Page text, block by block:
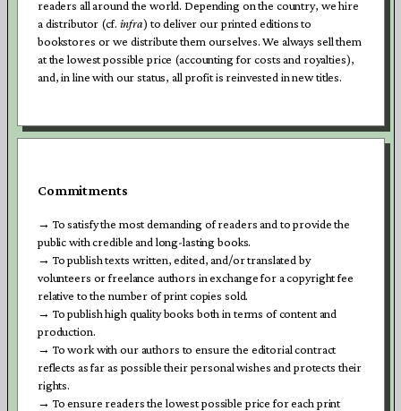
readers all around the world. Depending on the country, we hire
a distributor (cf. infra) to deliver our printed editions to
bookstores or we distribute them ourselves. We always sell them
at the lowest possible price (accounting for costs and royalties),
and, in line with our status, all profit is reinvested in new titles.
Commitments
→ To satisfy the most demanding of readers and to provide the
public with credible and long-lasting books.
→ To publish texts written, edited, and/or translated by
volunteers or freelance authors in exchange for a copyright fee
relative to the number of print copies sold.
→ To publish high quality books both in terms of content and
production.
→To work with our authors to ensure the editorial contract
reflects as far as possible their personal wishes and protects their
rights.
→ To ensure readers the lowest possible price for each print